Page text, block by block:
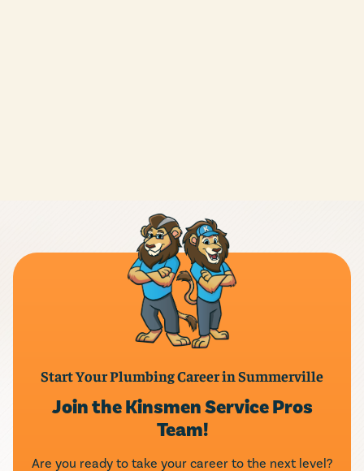
LEAVE A REVIEW
Start Your Plumbing Career in Summerville
Join the Kinsmen Service Pros
Team!
Are you ready to take your career to the next level?